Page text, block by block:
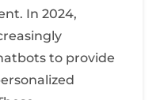
In 2024,
to provide